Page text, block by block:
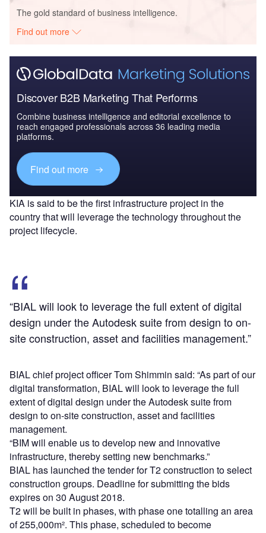
The gold standard of business intelligence.
Find out more
Discover B2B Marketing That Performs
Combine business intelligence and editorial excellence to
reach engaged professionals across 36 leading media
platforms.
Find out more
KIA is said to be the first infrastructure project in the
country that will leverage the technology throughout the
project lifecycle.
“BIAL will look to leverage the full extent of digital
design under the Autodesk suite from design to on-
site construction, asset and facilities management.”
BIAL chief project officer Tom Shimmin said: “As part of our
digital transformation, BIAL will look to leverage the full
extent of digital design under the Autodesk suite from
design to on-site construction, asset and facilities
management.
“BIM will enable us to develop new and innovative
infrastructure, thereby setting new benchmarks.”
BIAL has launched the tender for T2 construction to select
construction groups. Deadline for submitting the bids
expires on 30 August 2018.
T2 will be built in phases, with phase one totalling an area
of 255,000m². This phase, scheduled to become